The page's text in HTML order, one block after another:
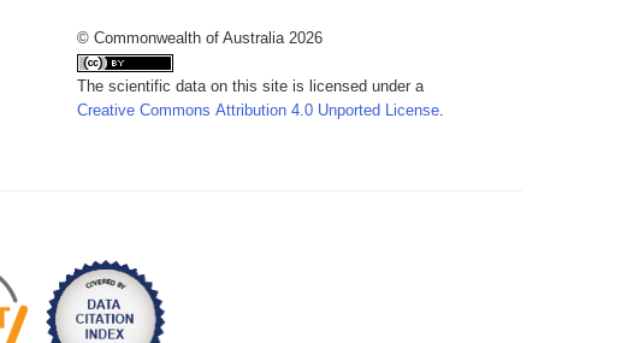
© Commonwealth of Australia 2026
The scientific data on this site is licensed under a
Creative Commons Attribution 4.0 Unported License.